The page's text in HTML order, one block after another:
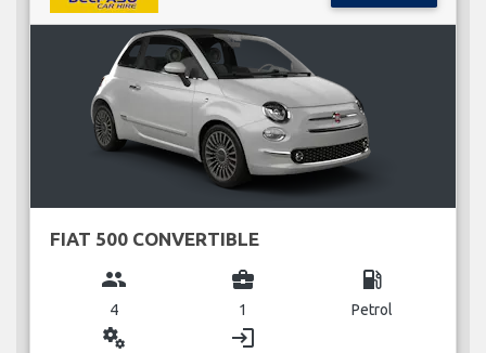
FIAT 500 CONVERTIBLE
group
4
business_center
1
local_gas_station
Petrol
miscellaneous_services login